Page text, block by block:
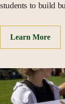
students to build
Learn More